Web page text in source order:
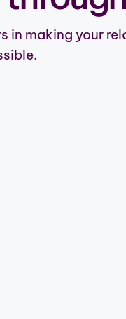
in making your